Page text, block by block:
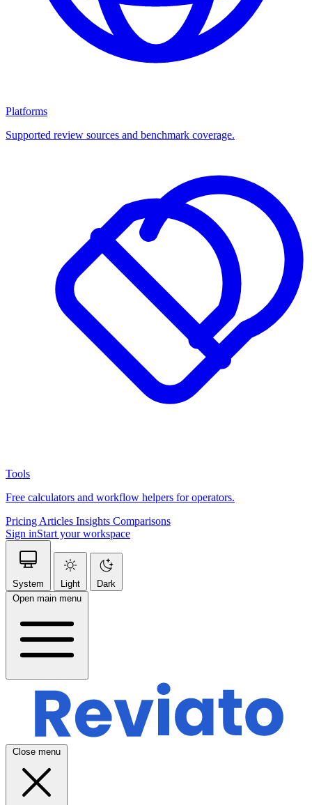
Platforms
Supported review sources and benchmark coverage.
Tools
Free calculators and workflow helpers for operators.
Pricing Articles Insights Comparisons
Sign inStart your workspace
System Light
Dark
Open main menu
Close menu